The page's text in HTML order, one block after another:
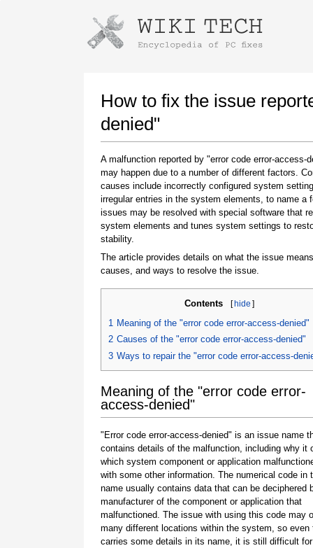
How to fix the issue
denied"
A malfunction reported by "error code error-access-
may happen due to a number of different factors.
causes include incorrectly configured system
irregular entries in the system elements, to name a
issues may be resolved with special software that
system elements and tunes system settings to
stability.
The article provides details on what the issue
causes, and ways to resolve the issue.
Contents [hide ]
1 Meaning of the "error code error-access-denied"
2 Causes of the "error code error-access-denied"
3 Ways to repair the "error code error-access-
Meaning of the "error code error-
access-denied"
"Error code error-access-denied" is an issue name
contains details of the malfunction, including why it
which system component or application
with some other information. The numerical code in
name usually contains data that can be deciphered
manufacturer of the component or application that
malfunctioned. The issue with using this code may
many different locations within the system, so even
carries some details in its name, it is still difficult
Instructions for downloading using
Once the download is complete, click on the